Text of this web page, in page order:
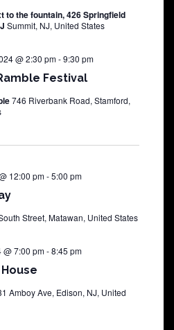
to the fountain, 426 Springfield
Summit, NJ, United States
Festival
@ 2:30 pm-9:30 pm
746 Riverbank Road, Stamford,
12:00 pm-5:00 pm
Street, Matawan, United States
@ 7:00 pm-8:45 pm
Amboy Ave, Edison, NJ, United